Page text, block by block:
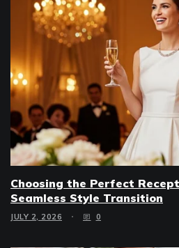
Choosing the Perfect
Seamless Style Transition
JULY 2, 2026 0